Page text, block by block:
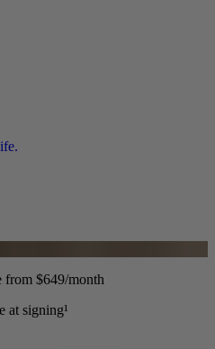
from $649/month
at signing¹